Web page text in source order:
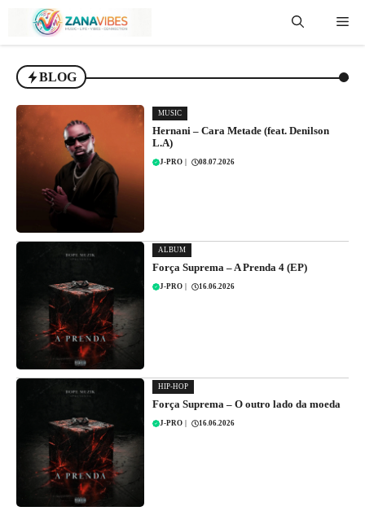
content
BLOG
MUSIC
Hernani – Cara Metade (feat. Denilson
L.A)
J-PRO 08.07.2026
ALBUM
Força Suprema – A Prenda 4 (EP)
J-PRO 16.06.2026
HIP-HOP
Força Suprema – O outro lado da moeda
J-PRO 16.06.2026